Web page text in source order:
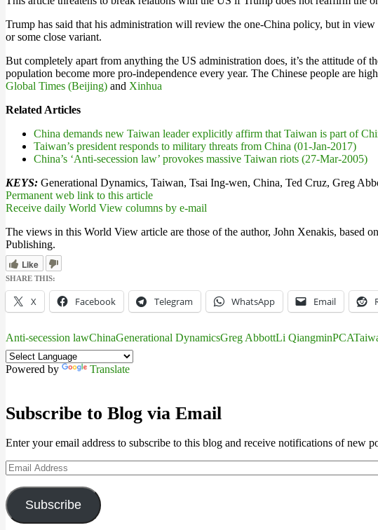
Trump has said that his administration will review the one-China policy, but in
or some close variant.
But completely apart from anything the US administration does, it’s the attitude of
population become more pro-independence every year. The Chinese people are
Global Times (Beijing) and Xinhua
Related Articles
China demands new Taiwan leader explicitly affirm that Taiwan is part of
Taiwan’s president responds to military threats from China (01-Jan-2017)
China’s ‘Anti-secession law’ provokes massive Taiwan riots (27-Mar-2005)
KEYS: Generational Dynamics, Taiwan, Tsai Ing-wen, China, Ted Cruz, Greg
Permanent web link to this article
Receive daily World View columns by e-mail
The views in this World View article are those of the author, John Xenakis, based
Publishing.
Like
SHARE THIS:
X Facebook Telegram WhatsApp Email
Anti-secession lawChinaGenerational DynamicsGreg AbbottLi QiangminPCA
Powered by Translate
Subscribe to Blog via Email
Enter your email address to subscribe to this blog and receive notifications of new
Email
Address
Subscribe